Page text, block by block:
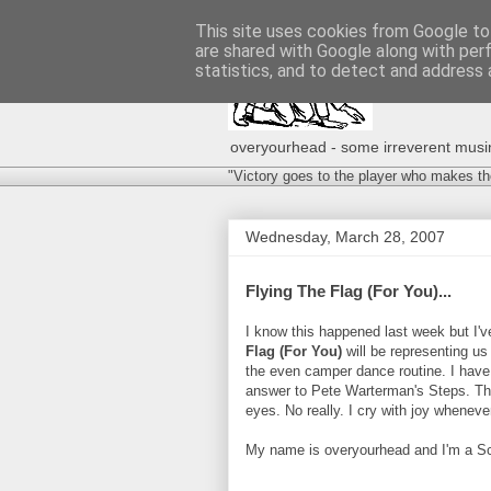
overyourhead - some irreverent
"Victory goes to the player who makes
Wednesday, March 28, 2007
Flying The Flag (For You)...
I know this happened last week but
Flag (For You) will be representing
the even camper dance routine. I
answer to Pete Warterman's Steps.
eyes. No really. I cry with joy
My name is overyourhead and I'm a
This site uses cookies from Google
are shared with Google along with
statistics, and to detect and address